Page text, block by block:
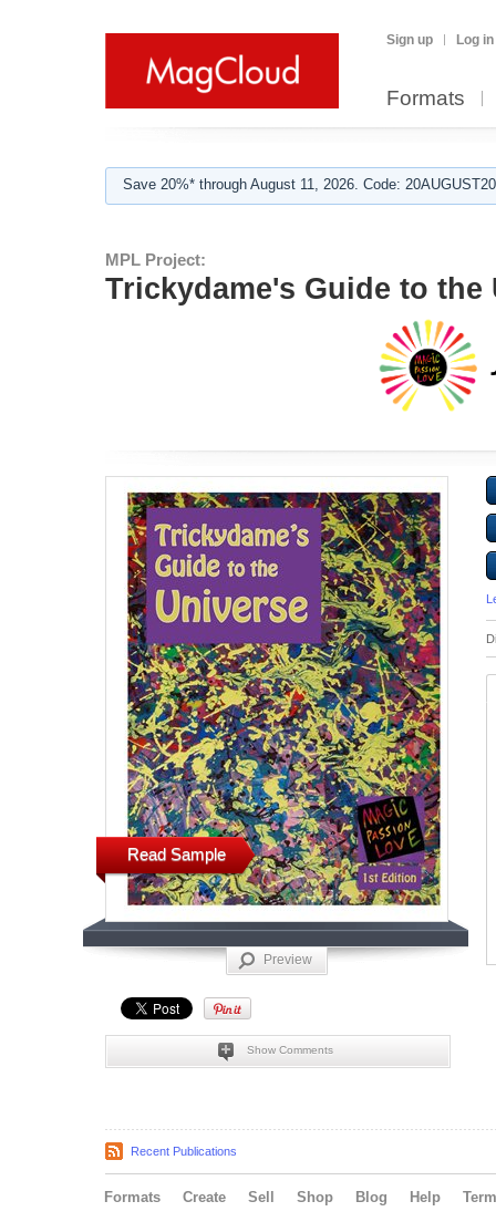
Sign up Log in
Formats
Save 20%* through August 11, 2026. Code:
MPL Project:
Trickydame's Guide to the
Read Sample
Preview
Show Comments
Recent Publications
Formats Create Sell Shop Blog Help